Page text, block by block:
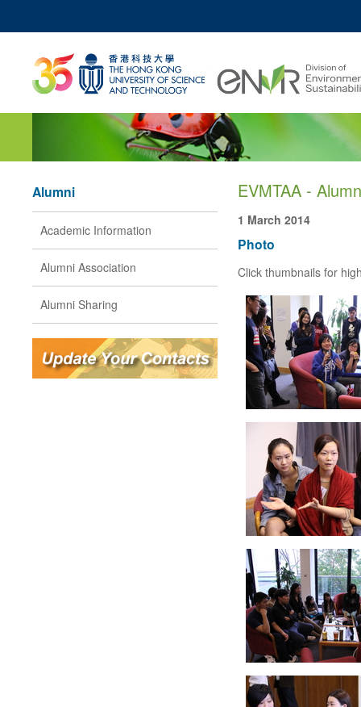
UNIVERSITY NEWS
ACADEMIC
Z
MAP & DIRECTIONS JOBS@HKUST
Alumni
Academic Information
Alumni Association
Alumni Sharing
EVMTAA -
1 March 2014
Photo
Click thumbnails for